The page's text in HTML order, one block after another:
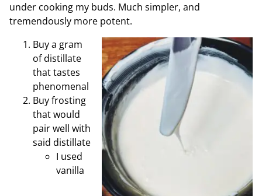
under cooking my buds. Much simpler, and
tremendously more potent.
Buy a gram
of distillate
that tastes
phenomenal
Buy frosting
that would
pair well with
said distillate
I used
vanilla